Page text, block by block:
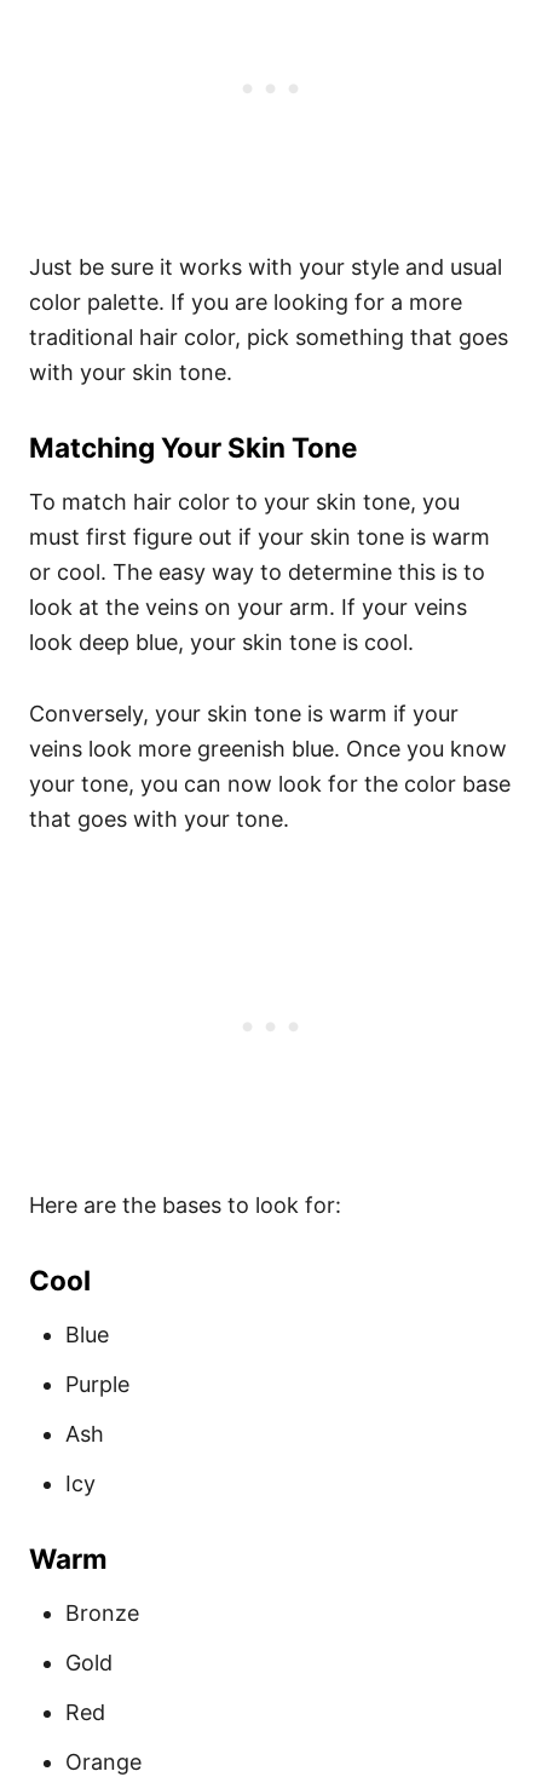
Just be sure it works with your style and usual
color palette. If you are looking for a more
traditional hair color, pick something that goes
with your skin tone.
Matching Your Skin Tone
To match hair color to your skin tone, you
must first figure out if your skin tone is warm
or cool. The easy way to determine this is to
look at the veins on your arm. If your veins
look deep blue, your skin tone is cool.
Conversely, your skin tone is warm if your
veins look more greenish blue. Once you know
your tone, you can now look for the color base
that goes with your tone.
Here are the bases to look for:
Cool
Blue
Purple
Ash
Icy
Warm
Bronze
Gold
Red
Orange